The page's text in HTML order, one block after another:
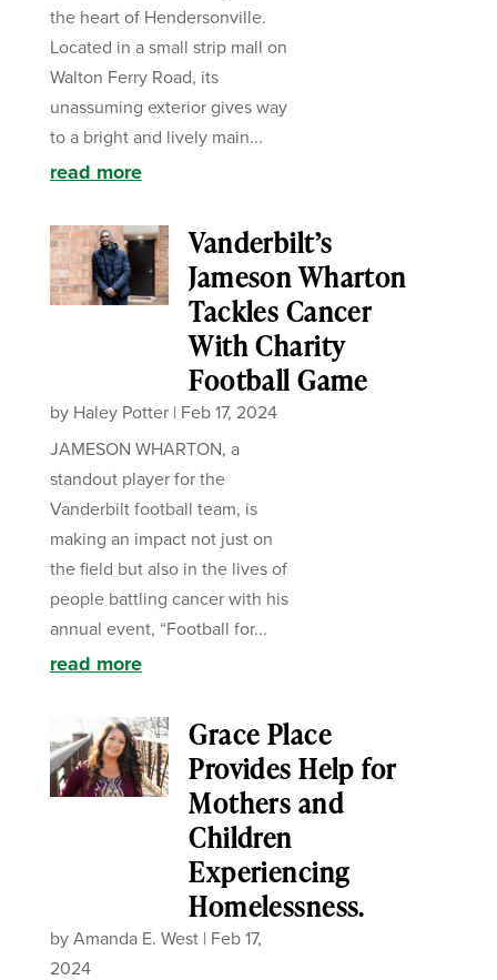
the heart of Hendersonville.
Located in a small strip mall on
Walton Ferry Road, its
unassuming exterior gives way
to a bright and lively main...
read more
Vanderbilt’s
Jameson Wharton
Tackles Cancer
With Charity
Football Game
by Haley Potter| Feb 17, 2024
JAMESON WHARTON, a
standout player for the
Vanderbilt football team, is
making an impact not just on
the field but also in the lives of
people battling cancer with his
annual event, “Football for...
read more
Grace Place
Provides Help for
Mothers and
Children
Experiencing
Homelessness.
byAmanda E. West| Feb 17,
2024